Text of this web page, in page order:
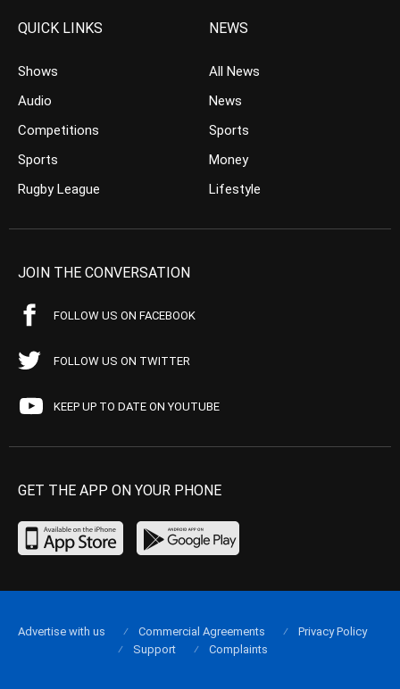
QUICK LINKS
Shows
Audio
Competitions
Sports
Rugby League
NEWS
All News
News
Sports
Money
Lifestyle
JOIN THE CONVERSATION
FOLLOW US ON FACEBOOK
FOLLOW US ON TWITTER
KEEP UP TO DATE ON YOUTUBE
GET THE APP ON YOUR PHONE
Advertise with us Commercial Agreements
Privacy Policy
Support
Complaints